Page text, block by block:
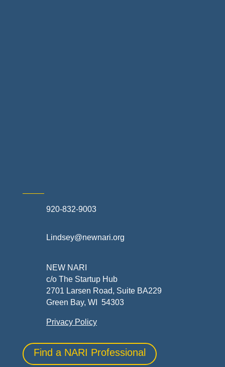
920-832-9003
Lindsey@newnari.org
NEW NARI
c/o The Startup Hub
2701 Larsen Road, Suite BA229
Green Bay, WI 54303
Privacy Policy
Find a NARI Professional